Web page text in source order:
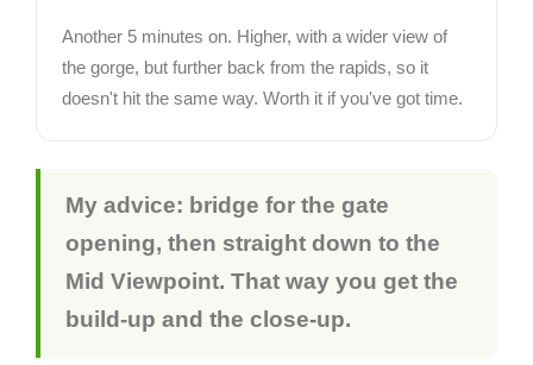
Another 5 minutes on. Higher, with a wider view of
the gorge, but further back from the rapids, so it
doesn't hit the same way. Worth it if you've got time.
My advice: bridge for the gate
opening, then straight down to the
Mid Viewpoint. That way you get the
build-up and the close-up.